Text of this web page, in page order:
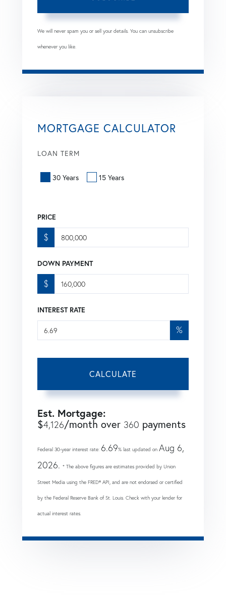
We will never spam you or sell your details. You can unsubscribe
whenever you like.
MORTGAGE CALCULATOR
LOAN TERM
30 Years 15 Years
PRICE
$
DOWN PAYMENT
$
INTEREST RATE
%
CALCULATE
Est. Mortgage:
$4,126/month over 360 payments
Federal 30-year interest rate: 6.69% last updated on Aug 6,
2026. * The above figures are estimates provided by Union
Street Media using the FRED® API, and are not endorsed or certified
by the Federal Reserve Bank of St. Louis. Check with your lender for
actual interest rates.